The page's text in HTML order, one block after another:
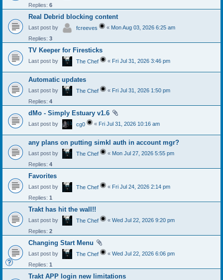
Replies: 6
Real Debrid blocking content
Last post by fcreeves « Mon Aug 03, 2026 6:25 am
Replies: 3
TV Keeper for Firesticks
Last post by The Chef « Fri Jul 31, 2026 3:46 pm
Automatic updates
Last post by The Chef « Fri Jul 31, 2026 1:50 pm
Replies: 4
dMo - Simply Estuary v1.6
Last post by cg0 « Fri Jul 31, 2026 10:16 am
any plans on putting simkl auth in account mgr?
Last post by The Chef « Mon Jul 27, 2026 5:55 pm
Replies: 4
Favorites
Last post by The Chef « Fri Jul 24, 2026 2:14 pm
Replies: 1
Trakt has hit the wall!!
Last post by The Chef « Wed Jul 22, 2026 9:20 pm
Replies: 2
Changing Start Menu
Last post by The Chef « Wed Jul 22, 2026 6:06 pm
Replies: 1
Trakt APP login new limitations